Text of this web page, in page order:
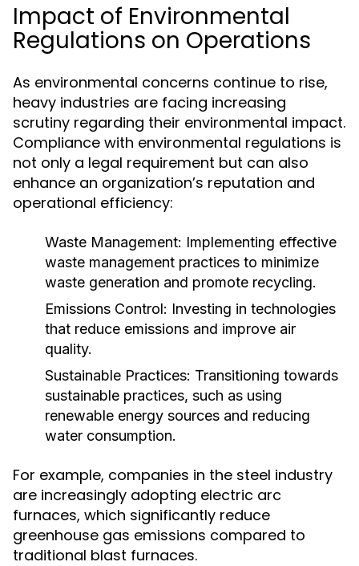
Impact of Environmental
Regulations on Operations
As environmental concerns continue to rise,
heavy industries are facing increasing
scrutiny regarding their environmental impact.
Compliance with environmental regulations is
not only a legal requirement but can also
enhance an organization’s reputation and
operational efficiency:
Waste Management: Implementing effective
waste management practices to minimize
waste generation and promote recycling.
Emissions Control: Investing in technologies
that reduce emissions and improve air
quality.
Sustainable Practices: Transitioning towards
sustainable practices, such as using
renewable energy sources and reducing
water consumption.
For example, companies in the steel industry
are increasingly adopting electric arc
furnaces, which significantly reduce
greenhouse gas emissions compared to
traditional blast furnaces.